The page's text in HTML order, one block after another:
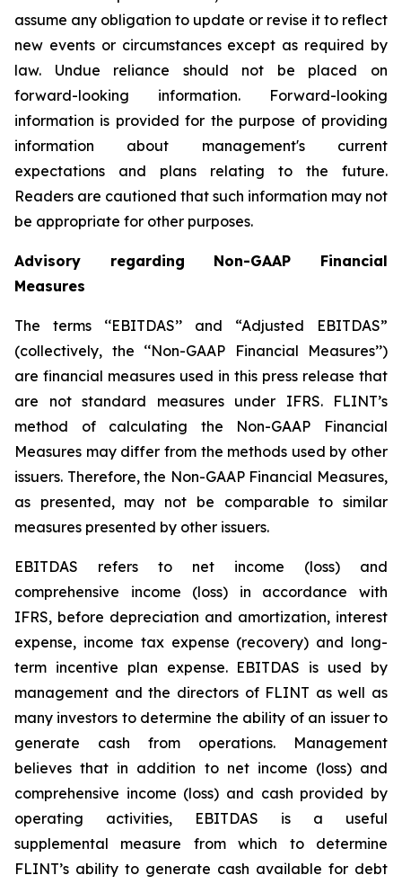
assume any obligation to update or revise it to reflect
new events or circumstances except as required by
law. Undue reliance should not be placed on
forward-looking information. Forward-looking
information is provided for the purpose of providing
information about management's current
expectations and plans relating to the future.
Readers are cautioned that such information may not
be appropriate for other purposes.
Advisory regarding Non-GAAP Financial
Measures
The terms ‘‘EBITDAS’’ and “Adjusted EBITDAS”
(collectively, the ‘‘Non-GAAP Financial Measures’’)
are financial measures used in this press release that
are not standard measures under IFRS. FLINT’s
method of calculating the Non-GAAP Financial
Measures may differ from the methods used by other
issuers. Therefore, the Non-GAAP Financial Measures,
as presented, may not be comparable to similar
measures presented by other issuers.
EBITDAS refers to net income (loss) and
comprehensive income (loss) in accordance with
IFRS, before depreciation and amortization, interest
expense, income tax expense (recovery) and long-
term incentive plan expense. EBITDAS is used by
management and the directors of FLINT as well as
many investors to determine the ability of an issuer to
generate cash from operations. Management
believes that in addition to net income (loss) and
comprehensive income (loss) and cash provided by
operating activities, EBITDAS is a useful
supplemental measure from which to determine
FLINT’s ability to generate cash available for debt